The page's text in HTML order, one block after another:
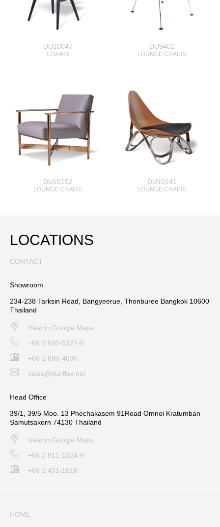
DU10047
CHAIRS
DU9401
LOUNGE CHAIRS
DU10152
LOUNGE CHAIRS
DU10141
LOUNGE CHAIRS
LOCATIONS
CONTACT
Showroom
234-238 Tarksin Road, Bangyeerue, Thonburee Bangkok 10600
Thailand
View in Google Maps
+66 2 890-5227-8
+66 2 890-4636
sales@duriflex.net
Head Office
39/1, 39/5 Moo. 13 Phechakasem 91Road Omnoi Kratumban
Samutsakorn 74130 Thailand
View in Google Maps
+66 2 811-1324-9
+66 2 431-1818
HOME